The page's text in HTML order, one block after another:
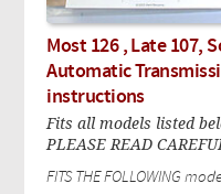
Most 126 , Late 107,
Automatic
instructions
Fits all models listed
PLEASE READ
FITS THE FOLLOWING